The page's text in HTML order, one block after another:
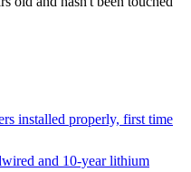
installed properly, first time
and 10-year lithium